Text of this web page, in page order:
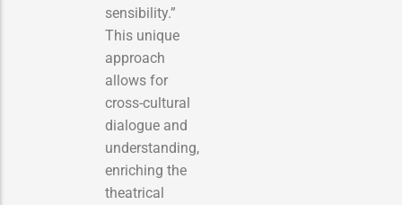
sensibility.”
This unique
approach
allows for
cross-cultural
dialogue and
understanding,
enriching the
theatrical